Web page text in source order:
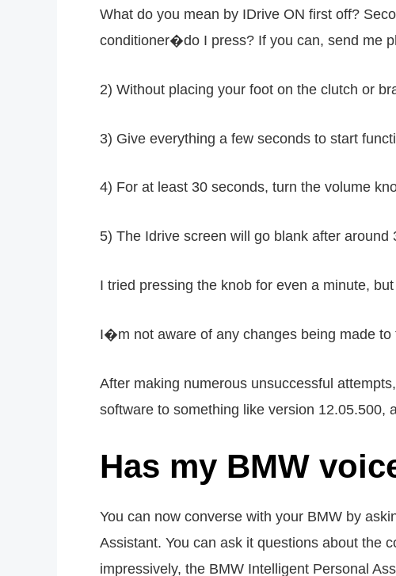
What do you mean by IDrive ON first off?
conditioner�do I press? If you can, send me
2) Without placing your foot on the clutch or
3) Give everything a few seconds to start
4) For at least 30 seconds, turn the volume
5) The Idrive screen will go blank after
I tried pressing the knob for even a minute,
I�m not aware of any changes being made
After making numerous unsuccessful
software to something like version 12.05.500,
Has my BMW
You can now converse with your BMW by
Assistant. You can ask it questions about the
impressively, the BMW Intelligent Personal